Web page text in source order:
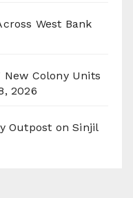
West Bank
Colony Units
2026
Outpost on Sinjil